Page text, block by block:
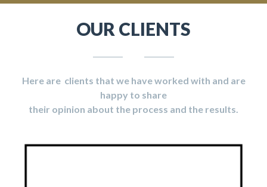
OUR CLIENTS
Here are clients that we have worked with and are
happy to share
their opinion about the process and the results.